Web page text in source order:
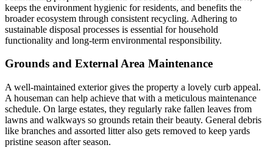
keeps the environment hygienic for residents, and benefits the
broader ecosystem through consistent recycling. Adhering to
sustainable disposal processes is essential for household
functionality and long-term environmental responsibility.
Grounds and External Area Maintenance
A well-maintained exterior gives the property a lovely curb appeal.
A houseman can help achieve that with a meticulous maintenance
schedule. On large estates, they regularly rake fallen leaves from
lawns and walkways so grounds retain their beauty. General debris
like branches and assorted litter also gets removed to keep yards
pristine season after season.